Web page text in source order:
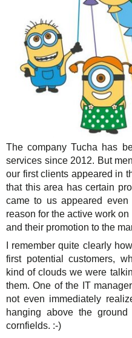
The company Tucha has
services since 2012. But
our first clients appeared in
that this area has certain
came to us appeared
reason for the active work
and their promotion to the
I remember quite clearly
first potential customers,
kind of clouds we were
them. One of the IT
not even immediately
hanging above the
cornfields. :-)